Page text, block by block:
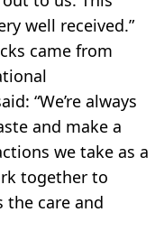
well received.”
came from
“We’re always
and make a
we take as a
together to
care and